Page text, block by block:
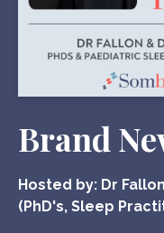
Brand
Hosted by: Dr
(PhD's, Sleep